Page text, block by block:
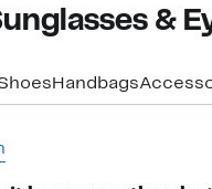
&
Handbags